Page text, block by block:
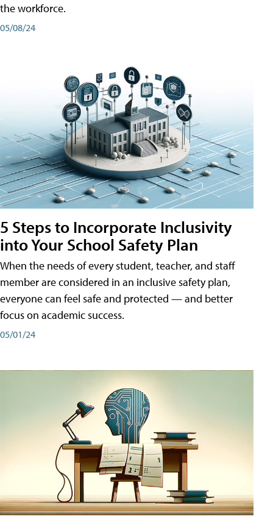
the workforce.
05/08/24
5 Steps to Incorporate Inclusivity
into Your School Safety Plan
When the needs of every student, teacher, and staff
member are considered in an inclusive safety plan,
everyone can feel safe and protected — and better
focus on academic success.
05/01/24